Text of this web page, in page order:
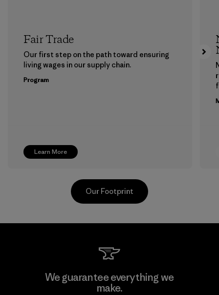
Learn More
Fair Trade
Our first step on the path toward ensuring
living wages in our supply chain.
Program
Downlite
Our Footprint
We guarantee everything we
make.